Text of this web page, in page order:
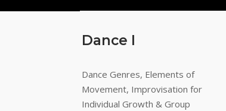
Dance I
Dance Genres, Elements of
Movement, Improvisation for
Individual Growth & Group